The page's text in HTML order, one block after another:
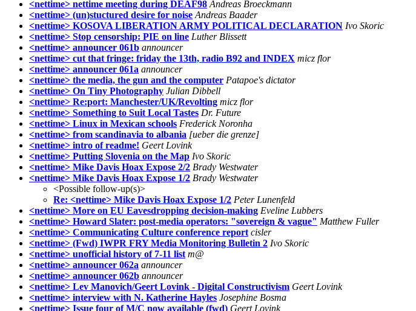
<nettime> nettime meeting during DEAF98 Andreas Broeckmann
<nettime> (un)stuctured desire for noise Andreas Baader
<nettime> KOSOVA LIBERATION ARMY POLITICAL DECLARATION Ivo Skoric
<nettime> Stop censorship: PIE on line Luther Blissett
<nettime> announcer 061b announcer
<nettime> cut that fringe: friday the 13th, radio B92 and INDEX micz flor
<nettime> announcer 061a announcer
<nettime> the media, the gun and the computer Patapoe's dictator
<nettime> On Tiny Photography Julian Dibbell
<nettime> Re:port: Manchester/UK/Revolting micz flor
<nettime> Something to Suit Local Tastes Dr. Future
<nettime> Linux in Mexican schools Frederick Noronha
<nettime> from scandinavia to albania [ueber die grenze]
<nettime> intro of readme! Geert Lovink
<nettime> Putting Slovenia on the Map Ivo Skoric
<nettime> Mike Davis Hoax Expose 2/2 Brady Westwater
<nettime> Mike Davis Hoax Expose 1/2 Brady Westwater
<Possible follow-up(s)>
Re: <nettime> Mike Davis Hoax Expose 1/2 Peter Lunenfeld
<nettime> More on EU Eavesdropping decision-making Eveline Lubbers
<nettime> Howard Slater: post-media operators: "sovereign & vague" Matthew Fuller
<nettime> Communicating Culture conference report cisler
<nettime> (Fwd) IWPR FRY Media Monitoring Bulletin 2 Ivo Skoric
<nettime> unofficial history of 7-11 list m@
<nettime> announcer 062a announcer
<nettime> announcer 062b announcer
<nettime> Lev Manovich/Geert Lovink - Digital Constructivism Geert Lovink
<nettime> interview with N. Katherine Hayles Josephine Bosma
<nettime> Issue four of M/C now available (fwd) Geert Lovink